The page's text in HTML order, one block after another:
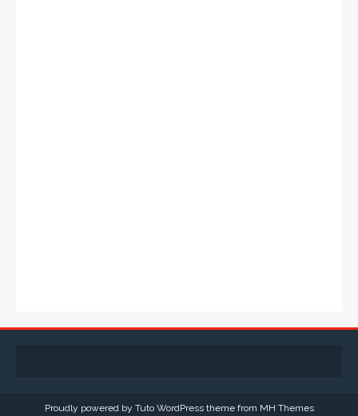
Proudly powered by Tuto WordPress theme from MH Themes